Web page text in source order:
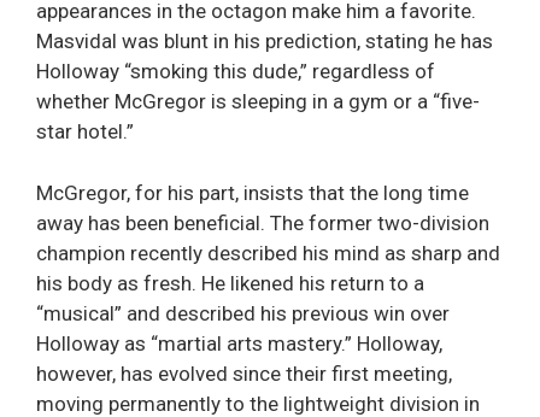
appearances in the octagon make him a favorite.
Masvidal was blunt in his prediction, stating he has
Holloway “smoking this dude,” regardless of
whether McGregor is sleeping in a gym or a “five-
star hotel.”
McGregor, for his part, insists that the long time
away has been beneficial. The former two-division
champion recently described his mind as sharp and
his body as fresh. He likened his return to a
“musical” and described his previous win over
Holloway as “martial arts mastery.” Holloway,
however, has evolved since their first meeting,
moving permanently to the lightweight division in